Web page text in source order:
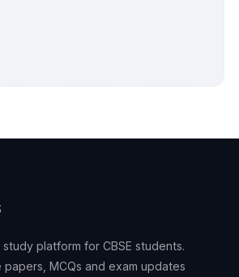
platform for CBSE students.
papers, MCQs and exam updates